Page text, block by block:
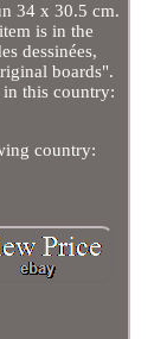
34 x 30.5 cm.
is in the
dessinées,
boards".
in this country:
country: